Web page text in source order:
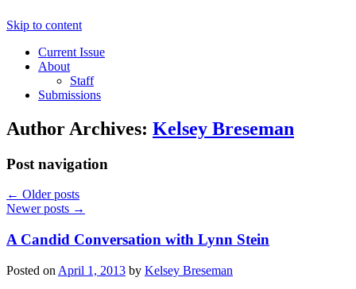
Skip to content
Current Issue
About
Staff
Submissions
Author Archives: Kelsey Breseman
Post navigation
← Older posts
Newer posts →
A Candid Conversation with Lynn Stein
Posted on April 1, 2013 by Kelsey Breseman